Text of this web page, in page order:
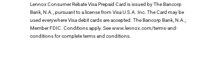
Lennox Consumer Rebate Visa Prepaid Card is issued by The Bancorp
Bank, N.A., pursuant to a license from Visa U.S.A. Inc. The Card may be
used everywhere Visa debit cards are accepted. The Bancorp Bank, N.A.;
Member FDIC. Conditions apply. See www.lennox.com/terms-and-
conditions for complete terms and conditions.